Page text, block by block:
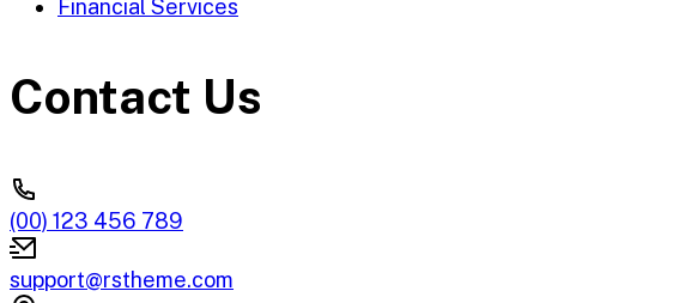
Financial Services
Contact Us
(00) 123 456 789
support@rstheme.com